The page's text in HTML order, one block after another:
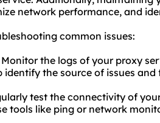
network performance, and
common issues:
the logs of your proxy
identify the source of issues
test the connectivity of
tools like ping or network